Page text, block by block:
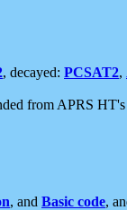
, decayed: PCSAT2,
from APRS
, and Basic code,